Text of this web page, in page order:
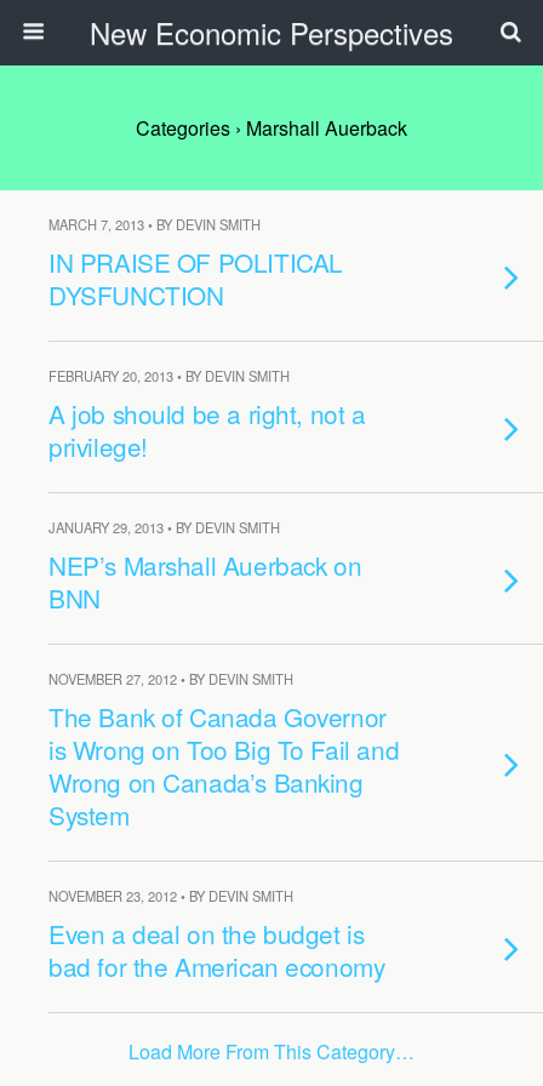
New Economic Perspectives
Categories › Marshall Auerback
MARCH 7, 2013 • BY DEVIN SMITH
IN PRAISE OF POLITICAL
DYSFUNCTION
FEBRUARY 20, 2013 • BY DEVIN SMITH
A job should be a right, not a
privilege!
JANUARY 29, 2013 • BY DEVIN SMITH
NEP’s Marshall Auerback on
BNN
NOVEMBER 27, 2012 • BY DEVIN SMITH
The Bank of Canada Governor
is Wrong on Too Big To Fail and
Wrong on Canada’s Banking
System
NOVEMBER 23, 2012 • BY DEVIN SMITH
Even a deal on the budget is
bad for the American economy
Load More From This Category…